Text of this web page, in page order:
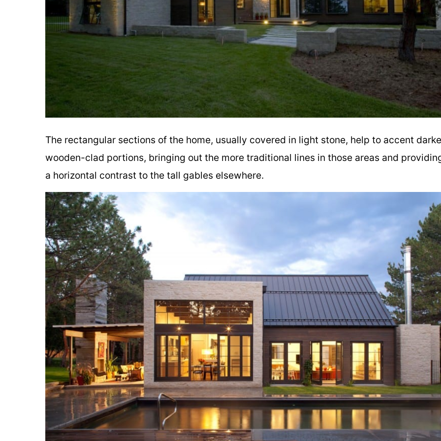
The rectangular sections of the home, usually covered in light stone, help to accent
wooden-clad portions, bringing out the more traditional lines in those areas and
a horizontal contrast to the tall gables elsewhere.